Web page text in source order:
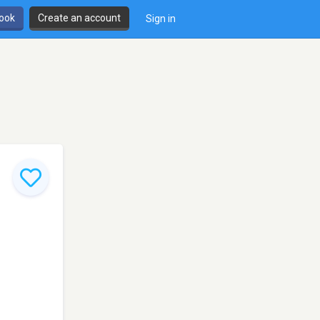
Create an account Sign in